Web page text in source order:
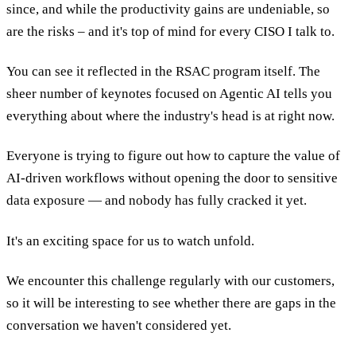
since, and while the productivity gains are undeniable, so
are the risks – and it's top of mind for every CISO I talk to.
You can see it reflected in the RSAC program itself. The
sheer number of keynotes focused on Agentic AI tells you
everything about where the industry's head is at right now.
Everyone is trying to figure out how to capture the value of
AI-driven workflows without opening the door to sensitive
data exposure — and nobody has fully cracked it yet.
It's an exciting space for us to watch unfold.
We encounter this challenge regularly with our customers,
so it will be interesting to see whether there are gaps in the
conversation we haven't considered yet.